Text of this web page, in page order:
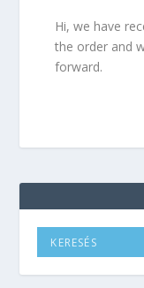
Hi, we have
the order and
forward.